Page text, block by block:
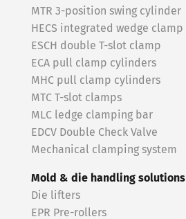
MTR 3-position swing cylinder
HECS integrated wedge clamp
ESCH double T-slot clamp
ECA pull clamp cylinders
MHC pull clamp cylinders
MTC T-slot clamps
MLC ledge clamping bar
EDCV Double Check Valve
Mechanical clamping system
Mold & die handling solutions
Die lifters
EPR Pre-rollers